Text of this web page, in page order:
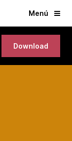
Menú
Download